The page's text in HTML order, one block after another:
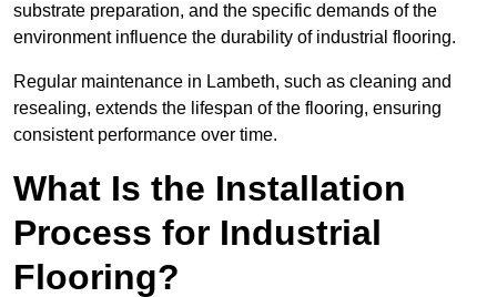
substrate preparation, and the specific demands of the
environment influence the durability of industrial flooring.
Regular maintenance in Lambeth, such as cleaning and
resealing, extends the lifespan of the flooring, ensuring
consistent performance over time.
What Is the Installation
Process for Industrial
Flooring?